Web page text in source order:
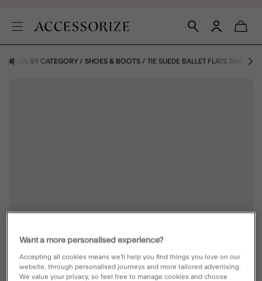
SHOES BY CATEGORY SHOES & BOOTS TIE SUEDE BALLET FLATS TAN
Want a more personalised experience?
Accepting all cookies means we’ll help you find things you love on our
website, through personalised journeys and more tailored advertising.
We value your privacy, so feel free to manage cookies and choose